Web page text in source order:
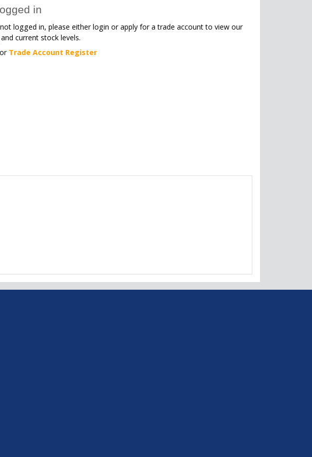
in
logged in, please either login or apply for a trade account to view our
current stock levels.
or Trade Account Register